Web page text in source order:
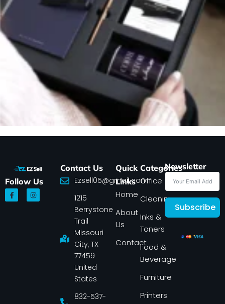
Follow Us
F
a
c
I
n
s
Contact Us
Ezsell05@gmail.com
1215
Berrystone
Trail
Missouri
City, TX
77459
United
States
832-537-
Quick
Links
Home
About
Us
Contact
Categories
Office
Cleaning
Inks &
Toners
Food &
Beverage
Furniture
Printers
Newsletter
Subscribe